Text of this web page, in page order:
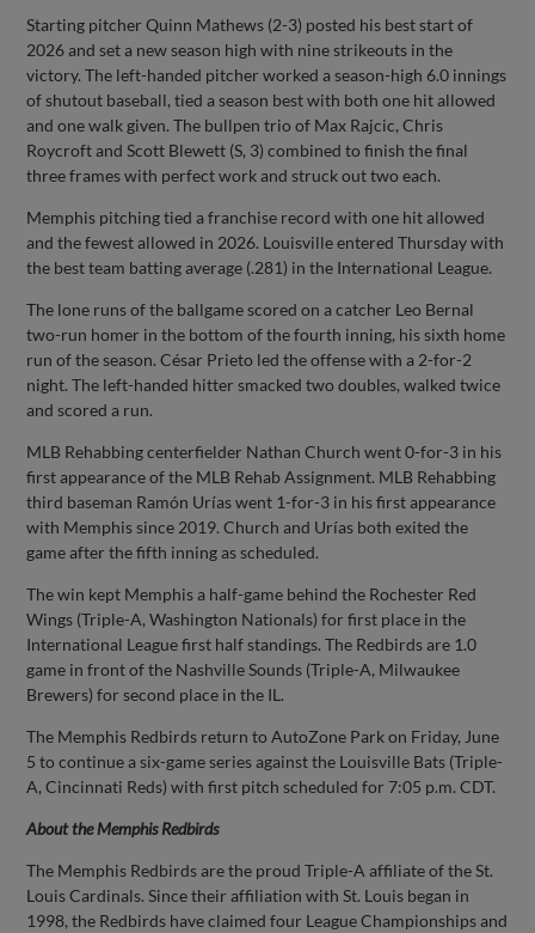
Starting pitcher Quinn Mathews (2-3) posted his best start of
2026 and set a new season high with nine strikeouts in the
victory. The left-handed pitcher worked a season-high 6.0 innings
of shutout baseball, tied a season best with both one hit allowed
and one walk given. The bullpen trio of Max Rajcic, Chris
Roycroft and Scott Blewett (S, 3) combined to finish the final
three frames with perfect work and struck out two each.
Memphis pitching tied a franchise record with one hit allowed
and the fewest allowed in 2026. Louisville entered Thursday with
the best team batting average (.281) in the International League.
The lone runs of the ballgame scored on a catcher Leo Bernal
two-run homer in the bottom of the fourth inning, his sixth home
run of the season. César Prieto led the offense with a 2-for-2
night. The left-handed hitter smacked two doubles, walked twice
and scored a run.
MLB Rehabbing centerfielder Nathan Church went 0-for-3 in his
first appearance of the MLB Rehab Assignment. MLB Rehabbing
third baseman Ramón Urías went 1-for-3 in his first appearance
with Memphis since 2019. Church and Urías both exited the
game after the fifth inning as scheduled.
The win kept Memphis a half-game behind the Rochester Red
Wings (Triple-A, Washington Nationals) for first place in the
International League first half standings. The Redbirds are 1.0
game in front of the Nashville Sounds (Triple-A, Milwaukee
Brewers) for second place in the IL.
The Memphis Redbirds return to AutoZone Park on Friday, June
5 to continue a six-game series against the Louisville Bats (Triple-
A, Cincinnati Reds) with first pitch scheduled for 7:05 p.m. CDT.
About the Memphis Redbirds
The Memphis Redbirds are the proud Triple-A affiliate of the St.
Louis Cardinals. Since their affiliation with St. Louis began in
1998, the Redbirds have claimed four League Championships and